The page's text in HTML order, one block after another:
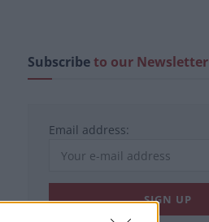
Subscribeto our Newsletter
Email address: